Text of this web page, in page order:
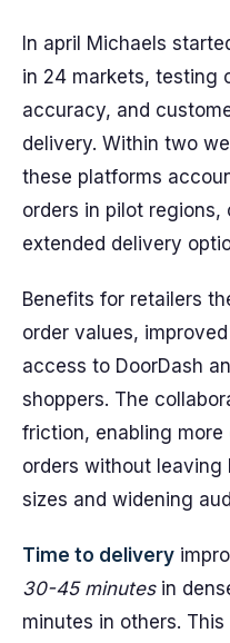
In april Michaels
in 24 markets, testing
accuracy, and
delivery. Within two
these platforms
orders in pilot
extended delivery
Benefits for retailers
order values,
access to DoorDash
shoppers. The
friction, enabling
orders without
sizes and widening
Time to delivery
30-45 minutesin
minutes in others.